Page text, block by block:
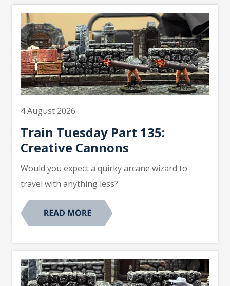
4 August 2026
Train Tuesday Part 135:
Creative Cannons
Would you expect a quirky arcane wizard to
travel with anything less?